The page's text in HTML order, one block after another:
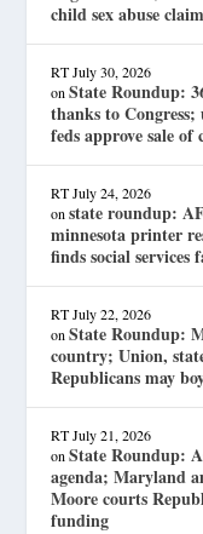
child sex abuse
RT July 30, 2026
onState Roundup:
thanks to
feds approve sale
RT July 24, 2026
onstate roundup:
minnesota printer
finds social
RT July 22, 2026
onState Roundup:
country; Union,
Republicans may
RT July 21, 2026
onState Roundup:
agenda; Maryland
Moore courts
funding